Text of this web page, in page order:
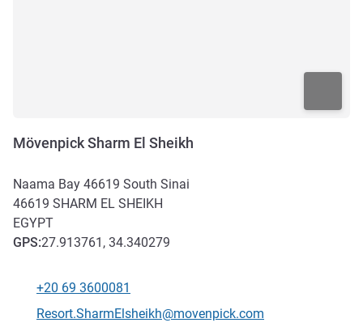
Mövenpick Sharm El Sheikh
Naama Bay 46619 South Sinai
46619 SHARM EL SHEIKH
EGYPT
GPS:27.913761, 34.340279
Telephone
+20 69 3600081
Contact email
Resort.SharmElsheikh@movenpick.com